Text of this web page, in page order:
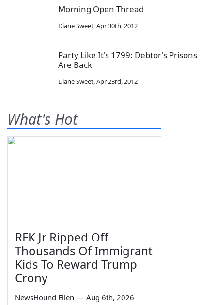
Morning Open Thread
Diane Sweet,Apr 30th, 2012
Party Like It's 1799: Debtor's Prisons
Are Back
Diane Sweet,Apr 23rd, 2012
What's Hot
RFK Jr Ripped Off
Thousands Of Immigrant
Kids To Reward Trump
Crony
NewsHound Ellen — Aug 6th, 2026